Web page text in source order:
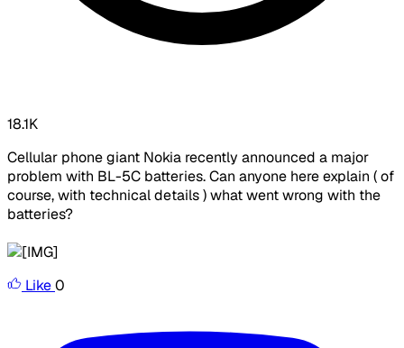
18.1K
Cellular phone giant Nokia recently announced a major
problem with BL-5C batteries. Can anyone here explain ( of
course, with technical details ) what went wrong with the
batteries?
Like0